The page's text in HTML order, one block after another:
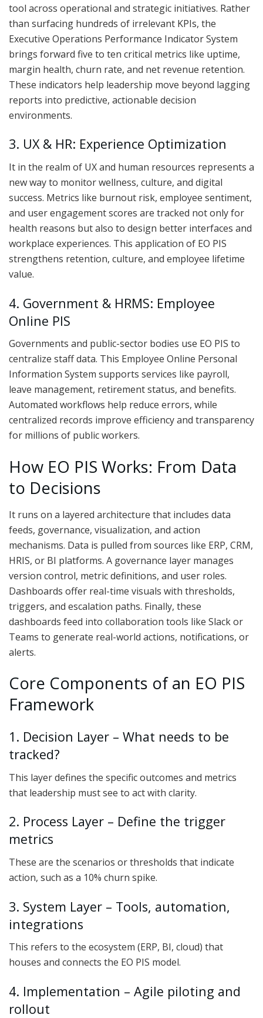
tool across operational and strategic initiatives. Rather
than surfacing hundreds of irrelevant KPIs, the
Executive Operations Performance Indicator System
brings forward five to ten critical metrics like uptime,
margin health, churn rate, and net revenue retention.
These indicators help leadership move beyond lagging
reports into predictive, actionable decision
environments.
3. UX & HR: Experience Optimization
It in the realm of UX and human resources represents a
new way to monitor wellness, culture, and digital
success. Metrics like burnout risk, employee sentiment,
and user engagement scores are tracked not only for
health reasons but also to design better interfaces and
workplace experiences. This application of EO PIS
strengthens retention, culture, and employee lifetime
value.
4. Government & HRMS: Employee
Online PIS
Governments and public-sector bodies use EO PIS to
centralize staff data. This Employee Online Personal
Information System supports services like payroll,
leave management, retirement status, and benefits.
Automated workflows help reduce errors, while
centralized records improve efficiency and transparency
for millions of public workers.
How EO PIS Works: From Data
to Decisions
It runs on a layered architecture that includes data
feeds, governance, visualization, and action
mechanisms. Data is pulled from sources like ERP, CRM,
HRIS, or BI platforms. A governance layer manages
version control, metric definitions, and user roles.
Dashboards offer real-time visuals with thresholds,
triggers, and escalation paths. Finally, these
dashboards feed into collaboration tools like Slack or
Teams to generate real-world actions, notifications, or
alerts.
Core Components of an EO PIS
Framework
1. Decision Layer – What needs to be
tracked?
This layer defines the specific outcomes and metrics
that leadership must see to act with clarity.
2. Process Layer – Define the trigger
metrics
These are the scenarios or thresholds that indicate
action, such as a 10% churn spike.
3. System Layer – Tools, automation,
integrations
This refers to the ecosystem (ERP, BI, cloud) that
houses and connects the EO PIS model.
4. Implementation – Agile piloting and
rollout